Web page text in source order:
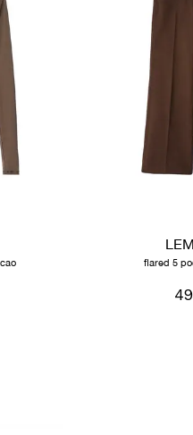
flared 5